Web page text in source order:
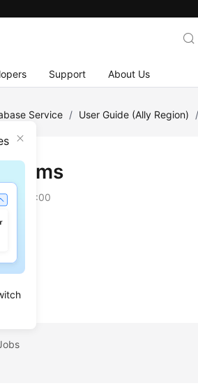
Support About Us
Service / User Guide (Ally Region) /